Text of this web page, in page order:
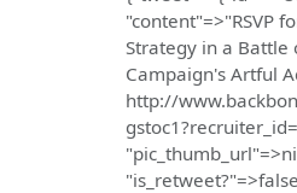
"content"=>"RSVP
Strategy in a Battle
Campaign's Artful
http://